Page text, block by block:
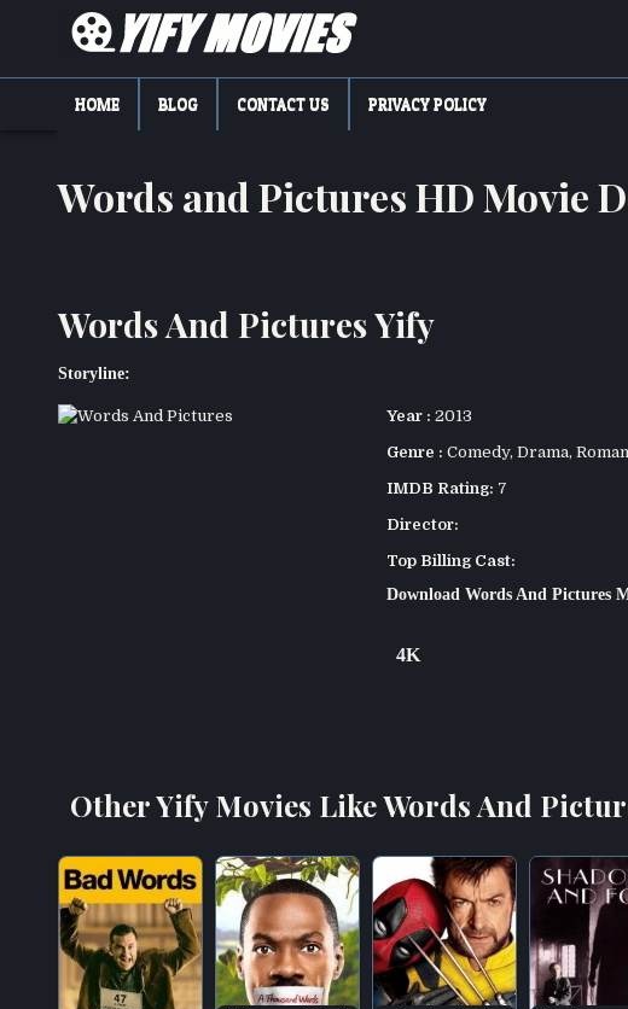
YIFY MOVIES
HOME BLOG CONTACT US PRIVACY POLICY
Words and Pictures HD Movie
Words And Pictures Yify
Storyline:
Year : 2013
Genre : Comedy, Drama,
IMDB Rating: 7
Director:
Top Billing Cast:
Download Words And Pictures
4K
Other Yify Movies Like Words And